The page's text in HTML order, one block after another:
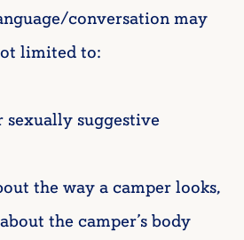
conversation may
limited to:
sexually suggestive
the way a camper looks,
the camper’s body